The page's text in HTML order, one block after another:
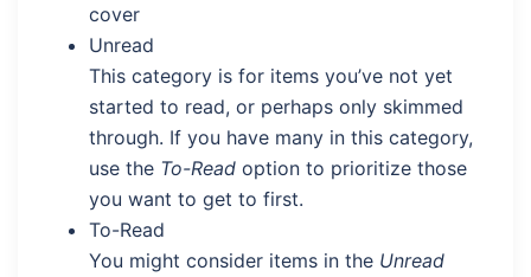
cover
Unread
This category is for items you’ve not yet
started to read, or perhaps only skimmed
through. If you have many in this category,
use the To-Read option to prioritize those
you want to get to first.
To-Read
You might consider items in the Unread